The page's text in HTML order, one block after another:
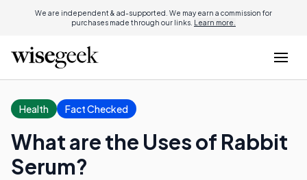
We are independent & ad-supported. We may earn a commission for
purchases made through our links. Learn more.
Health Fact Checked
What are the Uses of Rabbit
Serum?